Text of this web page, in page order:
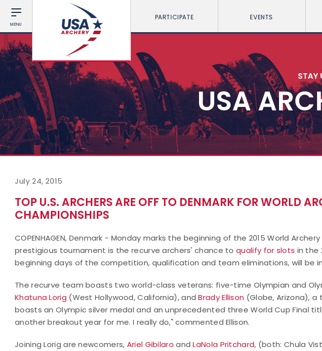
MENU
PARTICIPATE EVENTS
STAY
USA
July 24, 2015
TOP U.S. ARCHERS ARE OFF TO DENMARK FOR WORLD
CHAMPIONSHIPS
COPENHAGEN, Denmark - Monday marks the beginning of the 2015 World
prestigious tournament is the recurve archers' chance toqualify for slots in the
beginning days of the competition, qualification and team eliminations, will be
The recurve team boasts two world-class veterans: five-time Olympian and
Khatuna Lorig (West Hollywood, California), andBrady Ellison (Globe, Arizona),
boasts an Olympic silver medal and an unprecedented three World Cup Final
another breakout year for me. I really do," commented Ellison.
Joining Lorig are newcomers, Ariel Gibilaro andLaNola Pritchard, (both: Chula